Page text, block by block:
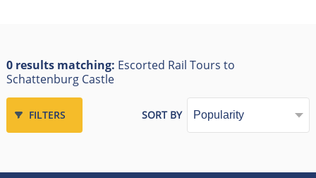
0 results matching: Escorted Rail Tours to
Schattenburg Castle
FILTERS SORT BY